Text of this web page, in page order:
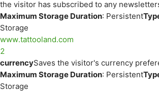
the visitor has subscribed to any
Maximum Storage Duration: Persistent
Storage
www.tattooland.com
2
currencySaves the visitor's currency
Maximum Storage Duration: Persistent
Storage